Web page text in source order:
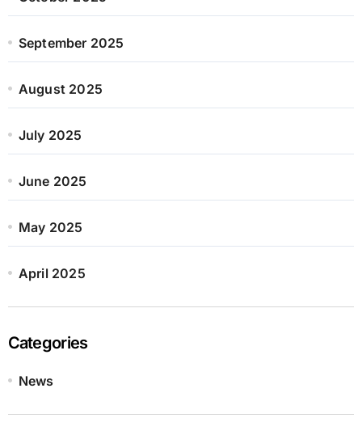
September 2025
August 2025
July 2025
June 2025
May 2025
April 2025
Categories
News